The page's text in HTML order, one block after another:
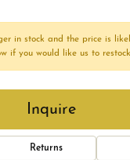
in stock and the price is
if you would like us to
Inquire
Returns